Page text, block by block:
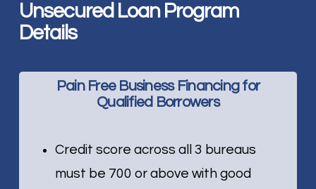
Unsecured Loan Program
Details
Pain Free Business Financing for
Qualified Borrowers
Credit score across all 3 bureaus
must be 700 or above with good